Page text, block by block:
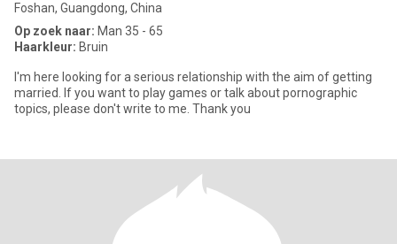
Foshan, Guangdong, China
Op zoek naar: Man 35 - 65
Haarkleur: Bruin
I'm here looking for a serious relationship with the aim of getting
married. If you want to play games or talk about pornographic
topics, please don't write to me. Thank you